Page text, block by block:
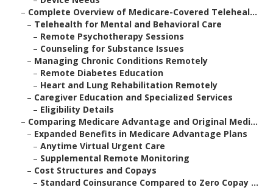
– Complete Overview of Medicare-Covered Teleheal...
– Telehealth for Mental and Behavioral Care
– Remote Psychotherapy Sessions
– Counseling for Substance Issues
– Managing Chronic Conditions Remotely
– Remote Diabetes Education
– Heart and Lung Rehabilitation Remotely
– Caregiver Education and Specialized Services
– Eligibility Details
– Comparing Medicare Advantage and Original Medi...
– Expanded Benefits in Medicare Advantage Plans
– Anytime Virtual Urgent Care
– Supplemental Remote Monitoring
– Cost Structures and Copays
– Standard Coinsurance Compared to Zero Copay ...